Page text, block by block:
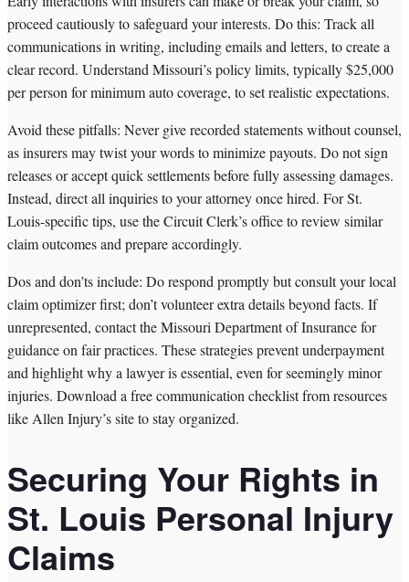
proceed cautiously to safeguard your interests. Do this: Track all
communications in writing, including emails and letters, to create a
clear record. Understand Missouri’s policy limits, typically $25,000
per person for minimum auto coverage, to set realistic expectations.
Avoid these pitfalls: Never give recorded statements without counsel,
as insurers may twist your words to minimize payouts. Do not sign
releases or accept quick settlements before fully assessing damages.
Instead, direct all inquiries to your attorney once hired. For St.
Louis-specific tips, use the Circuit Clerk’s office to review similar
claim outcomes and prepare accordingly.
Dos and don’ts include: Do respond promptly but consult your local
claim optimizer first; don’t volunteer extra details beyond facts. If
unrepresented, contact the Missouri Department of Insurance for
guidance on fair practices. These strategies prevent underpayment
and highlight why a lawyer is essential, even for seemingly minor
injuries. Download a free communication checklist from resources
like Allen Injury’s site to stay organized.
Securing Your Rights in
St. Louis Personal Injury
Claims